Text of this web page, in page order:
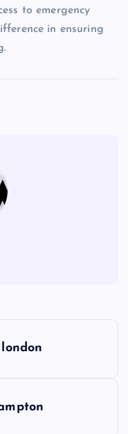
to emergency
in ensuring